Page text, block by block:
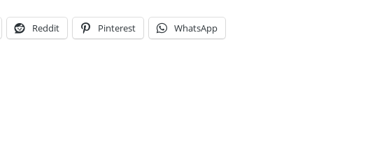
Reddit Pinterest WhatsApp